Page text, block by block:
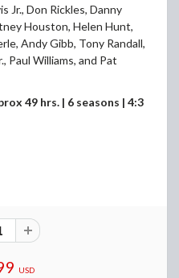
Jr., Don Rickles, Danny
Houston, Helen Hunt,
Andy Gibb, Tony Randall,
Paul Williams, and Pat
49 hrs. | 6 seasons | 4:3
USD